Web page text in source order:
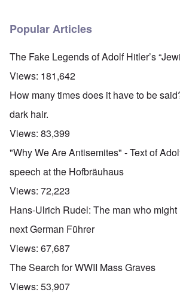
Popular Articles
The Fake Legends of Adolf Hitler’s
Views: 181,642
How many times does it have to be
dark hair.
Views: 83,399
"Why We Are Antisemites" - Text of
speech at the Hofbräuhaus
Views: 72,223
Hans-Ulrich Rudel: The man who
next German Führer
Views: 67,687
The Search for WWII Mass Graves
Views: 53,907